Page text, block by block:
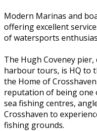
Modern Marinas and
offering excellent
of watersports
The Hugh Coveney
harbour tours, is HQ to
the Home of
reputation of being one
sea fishing centres,
Crosshaven to
fishing grounds.